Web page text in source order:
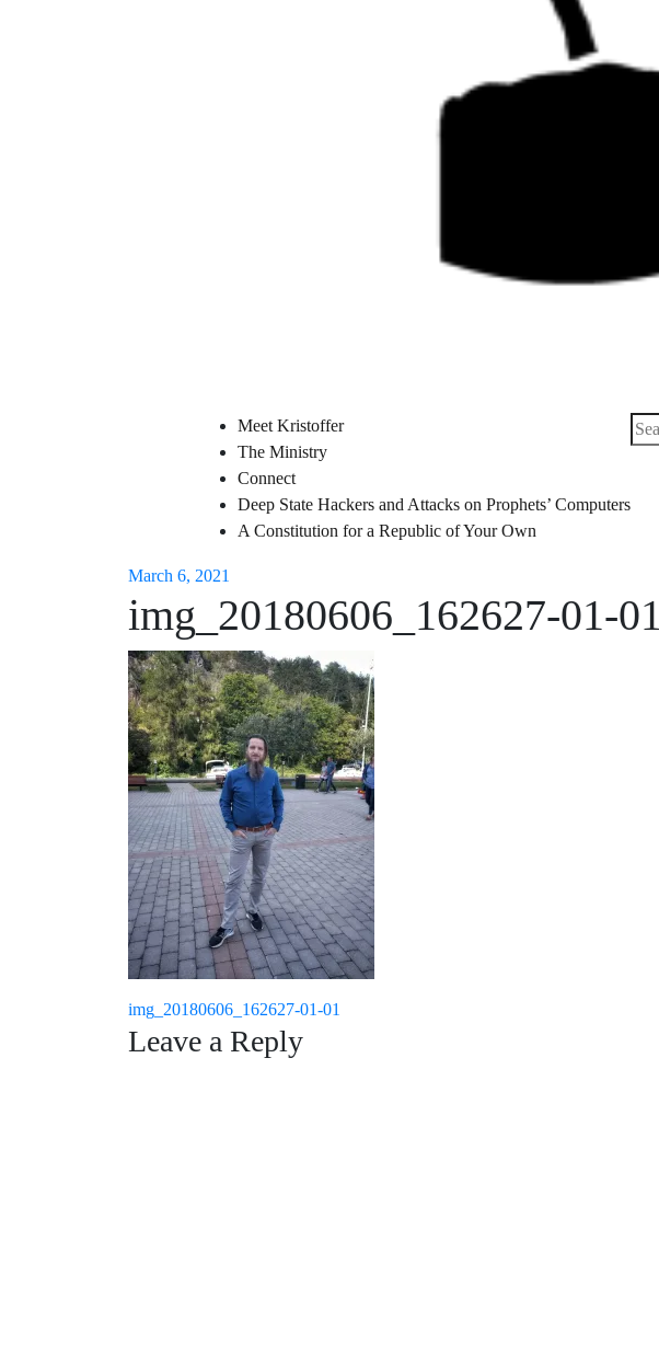
Meet Kristoffer
The Ministry
Connect
Deep State Hackers and Attacks on Prophets’ Computers
A Constitution for a Republic of Your Own
for:
March 6, 2021
img_20180606_162627-01-01
Post
navigation
img_20180606_162627-01-01
Leave a Reply